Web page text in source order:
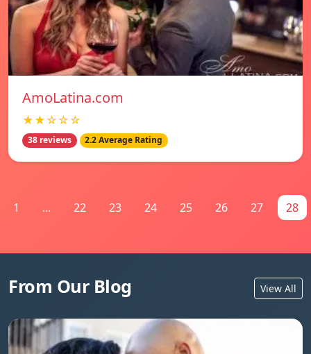
AmoLatina.com
★★☆☆☆
38 reviews 2.2 Average Rating
1 ... 22 23 24 25 26 27 28
From Our Blog View All